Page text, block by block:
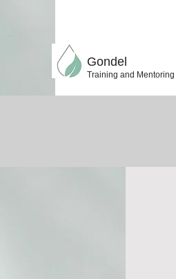
Gondel
Training and Mentoring